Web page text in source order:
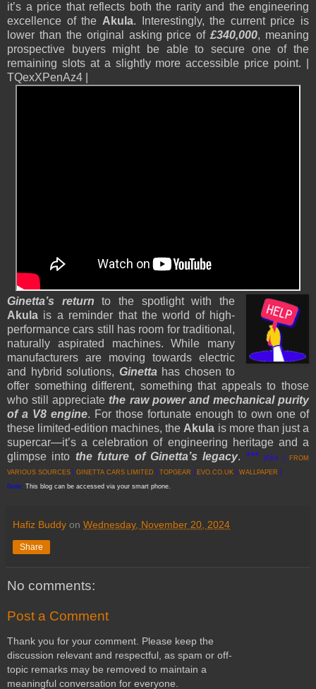
it’s a price that reflects both the rarity and the engineering
excellence of the Akula. Interestingly, the current price is
lower than the original asking price of£340,000, meaning
prospective buyers might be able to secure one of the
remaining slots at a slightly more accessible price point. |
TQexXPenAz4 |
Ginetta’s return to the spotlight with the
Akula is a reminder that the world of high-
performance cars still has room for traditional,
naturally aspirated machines. While many
manufacturers are moving towards electric
and hybrid solutions, Ginettahas chosen to
offer something different, something that appeals to those
who still appreciate the raw power and mechanical purity
of a V8 engine. For those fortunate enough to own one of
these limited-edition machines, theAkula is more than just a
supercar—it’s a celebration of engineering heritage and a
glimpse into the future of Ginetta’s legacy. ***[EKA | FROM
VARIOUS SOURCES
GINETTA CARS LIMITED TOPGEAR EVO.CO.UK WALLPAPER ]
Note: This blog can be accessed via your smart phone.
Hafiz Buddy on Wednesday, November 20, 2024
Share
No comments:
Post a Comment
Thank you for your comment. Please keep the
discussion relevant and respectful, as spam or off-
topic remarks may be removed to maintain a
meaningful conversation for everyone.